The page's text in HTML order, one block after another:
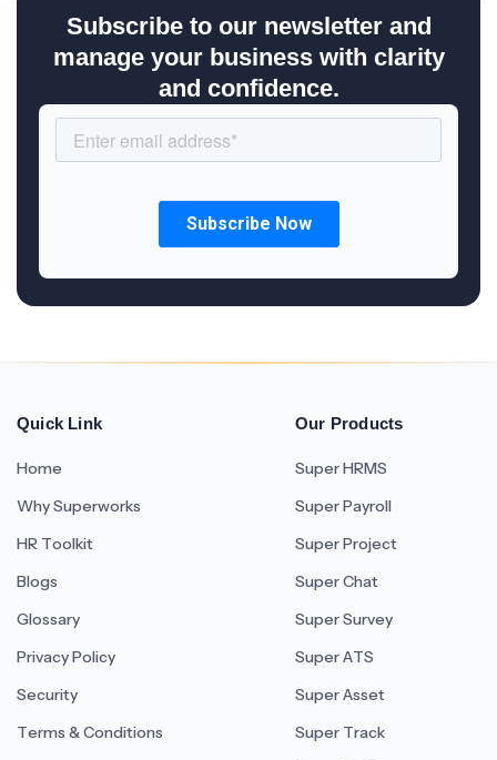
Subscribe to our newsletter and
manage your business with clarity
and confidence.
Quick Link
Home
Why Superworks
HR Toolkit
Blogs
Glossary
Privacy Policy
Security
Terms & Conditions
Our Products
Super HRMS
Super Payroll
Super Project
Super Chat
Super Survey
Super ATS
Super Asset
Super Track